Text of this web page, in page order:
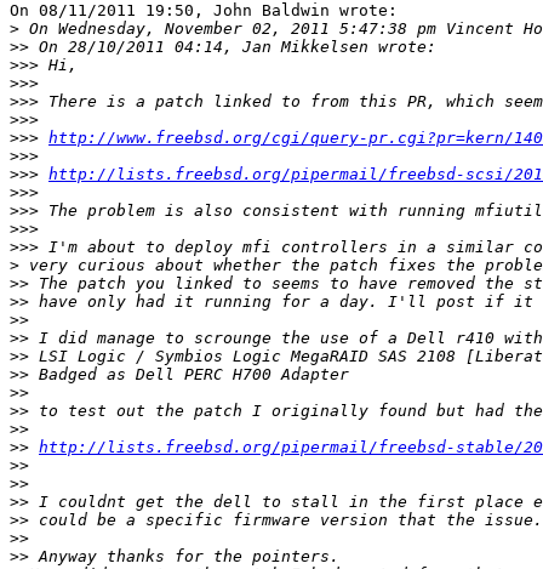
On 08/11/2011 19:50, John Baldwin wrote:
>
>>
>>>
>>>
>>>
>>>
>>> http://www.freebsd.org/cgi/query-pr.cgi?pr=kern/
>>>
>>> http://lists.freebsd.org/pipermail/freebsd-scsi/
>>>
>>>
>>>
>>>
>
>>
>>
>>
>>
>>
>>
>>
>>
>>
>> http://lists.freebsd.org/pipermail/freebsd-stable/
>>
>>
>>
>>
>>
>>